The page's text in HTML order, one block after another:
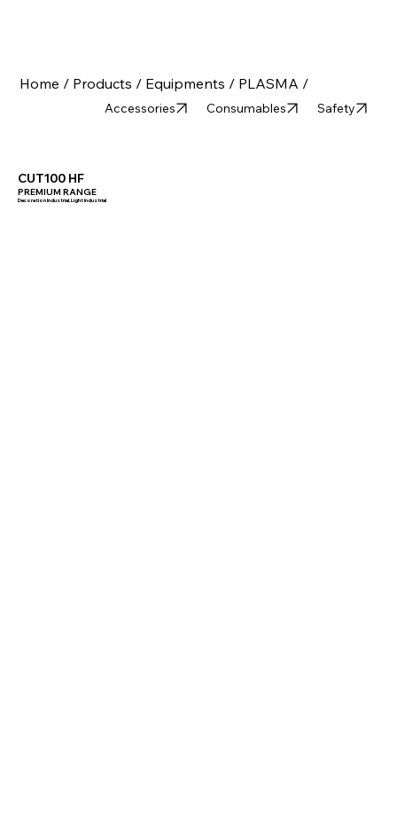
Home / Products / Equipments / PLASMA /
Safety
Consumables
Accessories
CUT100 HF
PREMIUM RANGE
Decoration Industrial, Light Industrial